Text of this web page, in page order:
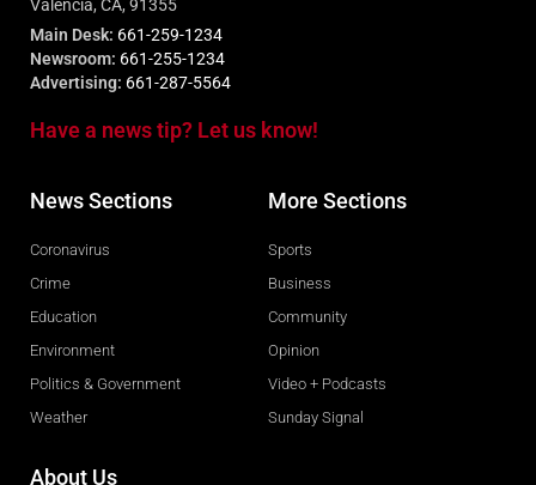
Valencia, CA, 91355
Main Desk: 661-259-1234
Newsroom: 661-255-1234
Advertising: 661-287-5564
Have a news tip? Let us know!
News Sections
Coronavirus
Crime
Education
Environment
Politics & Government
Weather
More Sections
Sports
Business
Community
Opinion
Video + Podcasts
Sunday Signal
About Us